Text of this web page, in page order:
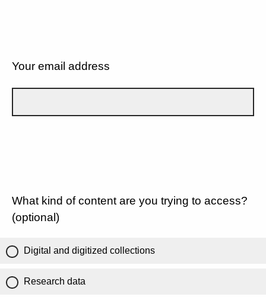
Your email address
What kind of content are you trying to access?
(optional)
Digital and digitized collections
Research data